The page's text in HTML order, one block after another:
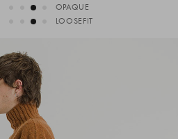
OPAQUE
LOOSEFIT